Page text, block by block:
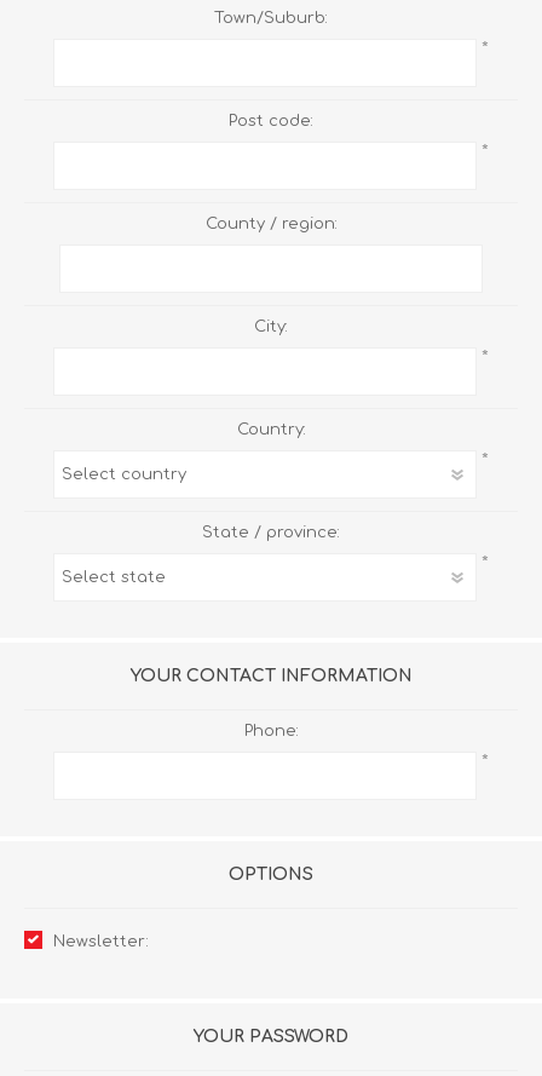
Town/Suburb:
*
Post code:
*
County / region:
City:
*
Country:
*
State / province:
*
YOUR CONTACT INFORMATION
Phone:
*
OPTIONS
Newsletter:
YOUR PASSWORD